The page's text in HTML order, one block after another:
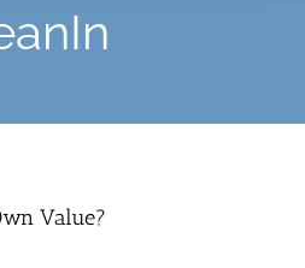
Value?